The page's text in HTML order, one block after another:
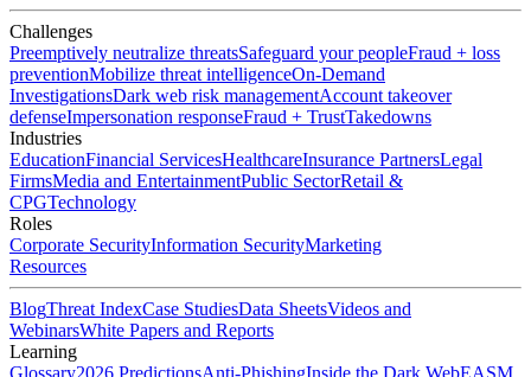
Challenges
Preemptively neutralize threatsSafeguard your peopleFraud + loss
preventionMobilize threat intelligenceOn-Demand
InvestigationsDark web risk managementAccount takeover
defenseImpersonation responseFraud + TrustTakedowns
Industries
EducationFinancial ServicesHealthcareInsurance PartnersLegal
FirmsMedia and EntertainmentPublic SectorRetail &
CPGTechnology
Roles
Corporate SecurityInformation SecurityMarketing
Resources
BlogThreat IndexCase StudiesData SheetsVideos and
WebinarsWhite Papers and Reports
Learning
Glossary2026 PredictionsAnti-PhishingInside the Dark WebEASM